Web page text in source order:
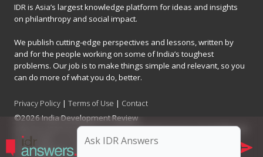
IDR is Asia’s largest knowledge platform for ideas and insights
on philanthropy and social impact.
We publish cutting-edge perspectives and lessons, written by
and for the people working on some of India’s toughest
problems. Our job is to make things simple and relevant, so you
can do more of what you do, better.
Privacy Policy |Terms of Use | Contact
©2026 India Development Review
India Development Review is published by the Forum for Knowledge and
Social Impact, a not-for-profit company registered under Section 8 of
the Company Act, 2013.